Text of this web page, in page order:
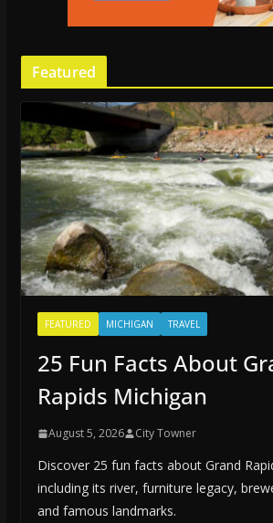
Featured
FEATURED MICHIGAN TRAVEL
25 Fun Facts About
Rapids Michigan
August 5, 2026 City Towner
Discover 25 fun facts about Grand
including its river, furniture legacy,
and famous landmarks.